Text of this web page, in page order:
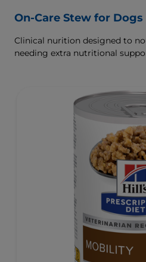
On-Care Stew for Dogs
Clinical nurition designed to
needing extra nutritional